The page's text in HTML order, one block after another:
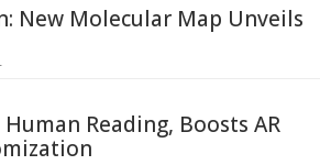
New Molecular Map Unveils
Reading, Boosts AR